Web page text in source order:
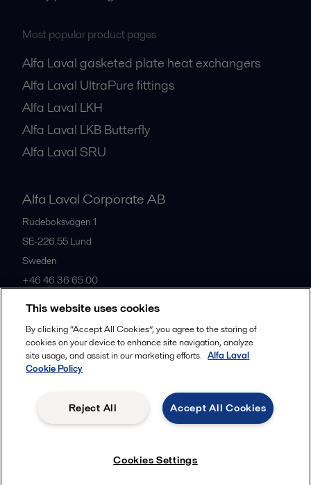
Most popular product pages
Alfa Laval gasketed plate heat exchangers
Alfa Laval UltraPure fittings
Alfa Laval LKH
Alfa Laval LKB Butterfly
Alfa Laval SRU
Alfa Laval Corporate AB
Rudeboksvägen 1
SE-226 55 Lund
Sweden
+46 46 36 65 00
All offices
© 2015-2026, ALFA LAVAL
Follow us
Legal terms and conditions
This website uses cookies
By clicking “Accept All Cookies”, you agree to the storing of
cookies on your device to enhance site navigation, analyze
site usage, and assist in our marketing efforts. Alfa Laval
Cookie Policy
Accept All Cookies
Reject All
Cookies Settings